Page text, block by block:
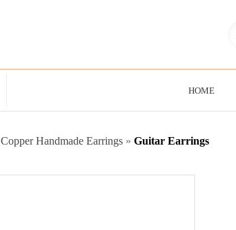
HOME
Copper Handmade Earrings » Guitar Earrings